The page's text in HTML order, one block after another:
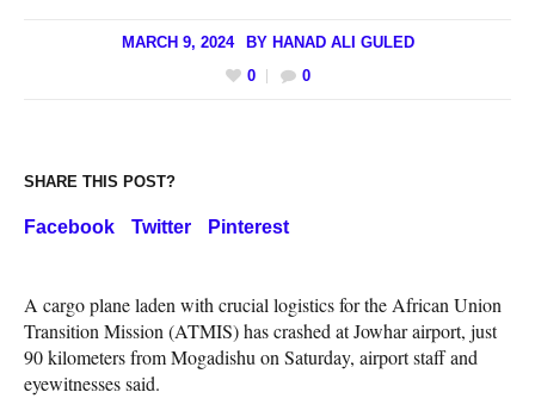
MARCH 9, 2024 BY HANAD ALI GULED
0
0
SHARE THIS POST?
Facebook Twitter Pinterest
A cargo plane laden with crucial logistics for the African Union
Transition Mission (ATMIS) has crashed at Jowhar airport, just
90 kilometers from Mogadishu on Saturday, airport staff and
eyewitnesses said.